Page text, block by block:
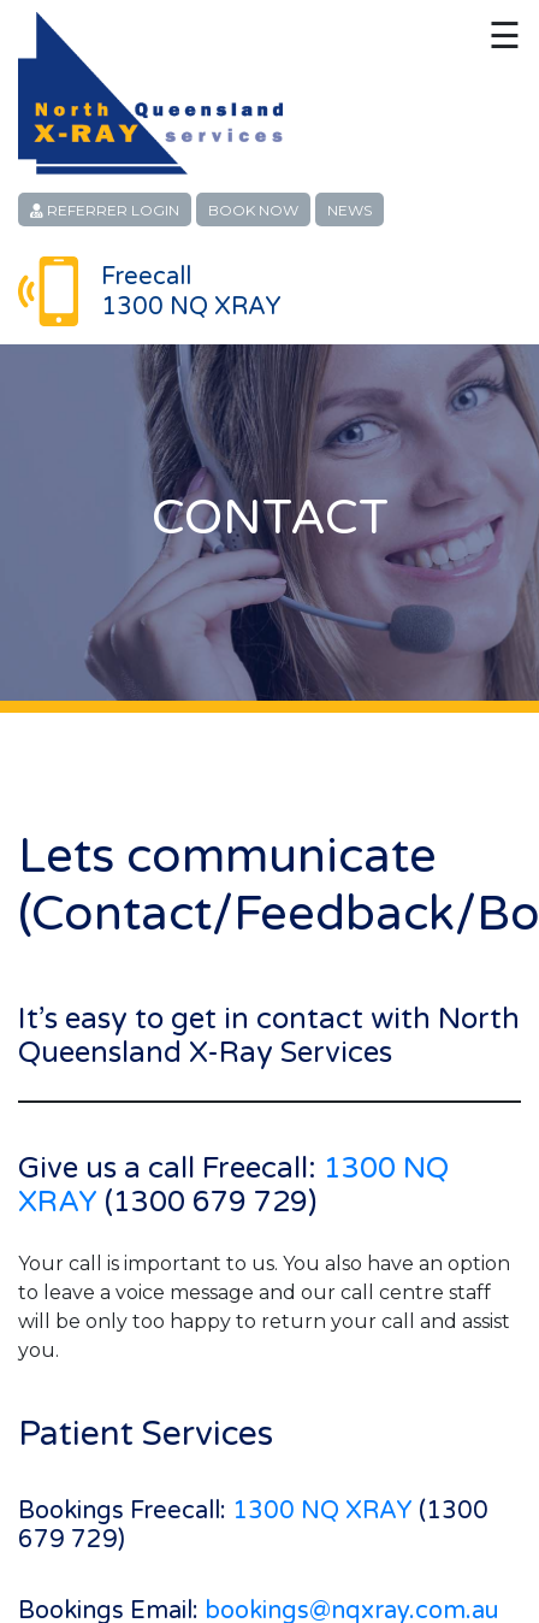
REFERRER LOGIN BOOK NOW NEWS
Freecall
1300 NQ XRAY
☰
HOME
ABOUT
PATIENT SERVICES
LINKS
CONTACT
Lets communicate
(Contact/Feedback/
It’s easy to get in contact with North
Queensland X-Ray Services
Give us a call Freecall: 1300 NQ
XRAY (1300 679 729)
Your call is important to us. You also have an option
to leave a voice message and our call centre staff
will be only too happy to return your call and assist
you.
Patient Services
Bookings Freecall: 1300 NQ XRAY (1300
679 729)
Bookings Email: bookings@nqxray.com.au